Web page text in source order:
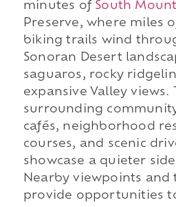
minutes of South
Preserve, where miles
biking trails wind
Sonoran Desert
saguaros, rocky
expansive Valley views.
surrounding
cafés, neighborhood
courses, and scenic
showcase a quieter
Nearby viewpoints and
provide opportunities